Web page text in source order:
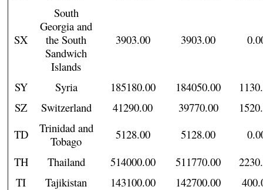
SX
South
Georgia and
the South
Sandwich
Islands
3903.00 3903.00
SY Syria 185180.00 184050.00
SZ
Switzerland 41290.00 39770.00
TD
Trinidad and
Tobago
5128.00 5128.00
TH
Thailand 514000.00 511770.00
TI
Tajikistan 143100.00 142700.00